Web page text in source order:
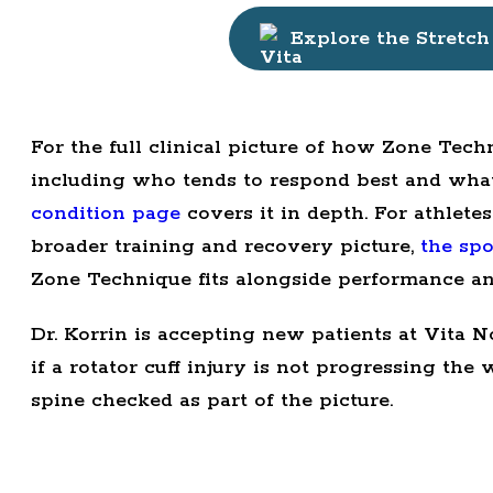
Explore the
For the full clinical picture of how Zone
including who tends to respond best and
condition page covers it in depth. For
broader training and recovery picture, the
Zone Technique fits alongside performance
Dr. Korrin is accepting new patients at Vita
if a rotator cuff injury is not progressing the
spine checked as part of the picture.